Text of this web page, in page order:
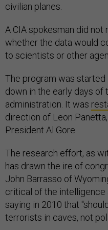
civilian planes.
A CIA spokesman did
whether the data would
to scientists or other
The program was started
down in the early days of
administration. It was
direction of Leon
President Al Gore.
The research effort, as
has drawn the ire of
John Barrasso of
critical of the intelligence
saying in 2010 that
terrorists in caves, not